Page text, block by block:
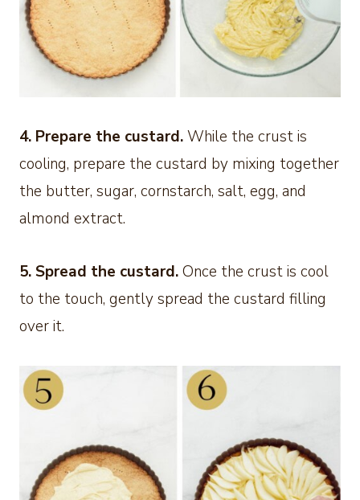
4. Prepare the custard.While the crust is
cooling, prepare the custard by mixing together
the butter, sugar, cornstarch, salt, egg, and
almond extract.
5. Spread the custard.Once the crust is cool
to the touch, gently spread the custard filling
over it.